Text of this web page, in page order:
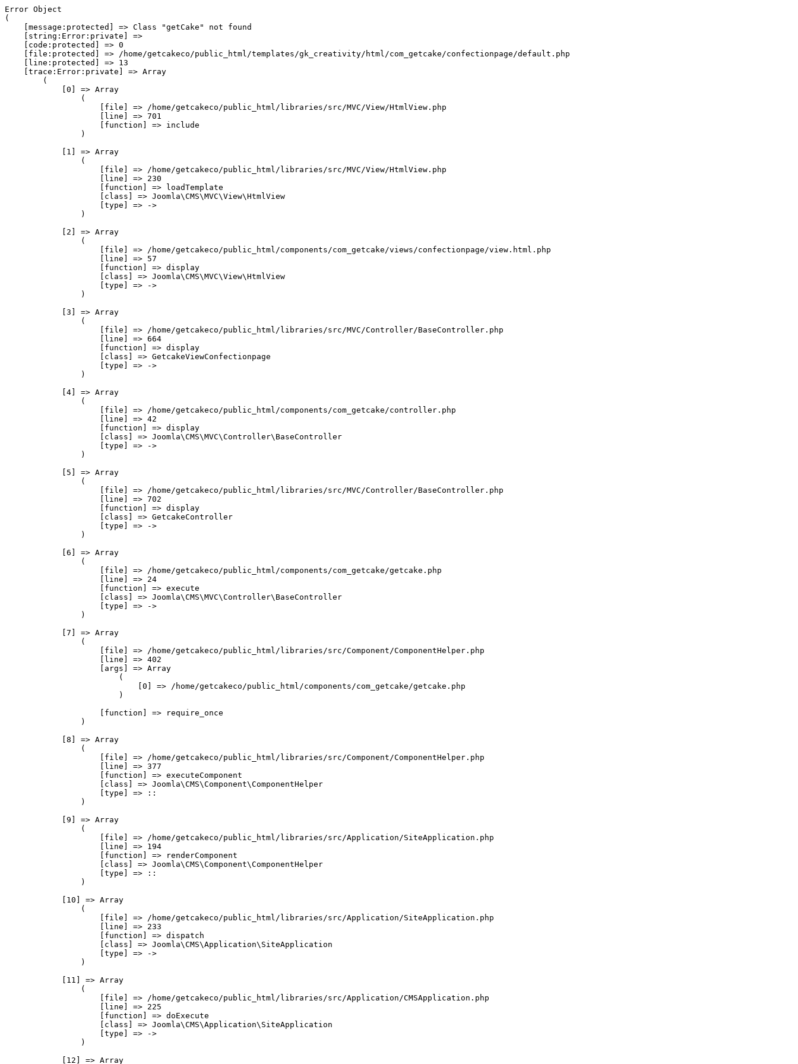
Error Object
(
    [message:protected] => Class "getCake" not found
    [string:Error:private] =>
    [code:protected] => 0
    [file:protected] => /home/getcakeco/public_html/templates/gk_creativity/html/com_getcake/confectionpage/default.php
    [line:protected] => 13
    [trace:Error:private] => Array
        (
            [0] => Array
                (
                    [file] => /home/getcakeco/public_html/libraries/src/MVC/View/HtmlView.php
                    [line] => 701
                    [function] => include
                )
            [1] => Array
                (
                    [file] => /home/getcakeco/public_html/libraries/src/MVC/View/HtmlView.php
                    [line] => 230
                    [function] => loadTemplate
                    [class] => Joomla\CMS\MVC\View\HtmlView
                    [type] => ->
                )
            [2] => Array
                (
                    [file] => /home/getcakeco/public_html/components/com_getcake/views/confectionpage/view.html.php
                    [line] => 57
                    [function] => display
                    [class] => Joomla\CMS\MVC\View\HtmlView
                    [type] => ->
                )
            [3] => Array
                (
                    [file] => /home/getcakeco/public_html/libraries/src/MVC/Controller/BaseController.php
                    [line] => 664
                    [function] => display
                    [class] => GetcakeViewConfectionpage
                    [type] => ->
                )
            [4] => Array
                (
                    [file] => /home/getcakeco/public_html/components/com_getcake/controller.php
                    [line] => 42
                    [function] => display
                    [class] => Joomla\CMS\MVC\Controller\BaseController
                    [type] => ->
                )
            [5] => Array
                (
                    [file] => /home/getcakeco/public_html/libraries/src/MVC/Controller/BaseController.php
                    [line] => 702
                    [function] => display
                    [class] => GetcakeController
                    [type] => ->
                )
            [6] => Array
                (
                    [file] => /home/getcakeco/public_html/components/com_getcake/getcake.php
                    [line] => 24
                    [function] => execute
                    [class] => Joomla\CMS\MVC\Controller\BaseController
                    [type] => ->
                )
            [7] => Array
                (
                    [file] => /home/getcakeco/public_html/libraries/src/Component/ComponentHelper.php
                    [line] => 402
                    [args] => Array
                        (
                            [0] => /home/getcakeco/public_html/components/com_getcake/getcake.php
                        )
                    [function] => require_once
                )
            [8] => Array
                (
                    [file] => /home/getcakeco/public_html/libraries/src/Component/ComponentHelper.php
                    [line] => 377
                    [function] => executeComponent
                    [class] => Joomla\CMS\Component\ComponentHelper
                    [type] => ::
                )
            [9] => Array
                (
                    [file] => /home/getcakeco/public_html/libraries/src/Application/SiteApplication.php
                    [line] => 194
                    [function] => renderComponent
                    [class] => Joomla\CMS\Component\ComponentHelper
                    [type] => ::
                )
            [10] => Array
                (
                    [file] => /home/getcakeco/public_html/libraries/src/Application/SiteApplication.php
                    [line] => 233
                    [function] => dispatch
                    [class] => Joomla\CMS\Application\SiteApplication
                    [type] => ->
                )
            [11] => Array
                (
                    [file] => /home/getcakeco/public_html/libraries/src/Application/CMSApplication.php
                    [line] => 225
                    [function] => doExecute
                    [class] => Joomla\CMS\Application\SiteApplication
                    [type] => ->
                )
            [12] => Array